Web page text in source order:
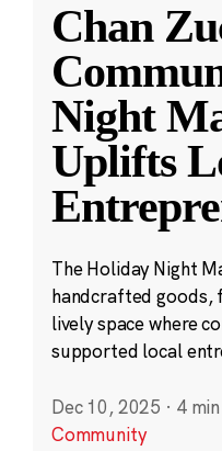
Chan
Night
Uplifts
The Holiday Night
handcrafted
lively space where
supported local
Dec 10, 2025 · 4
Community